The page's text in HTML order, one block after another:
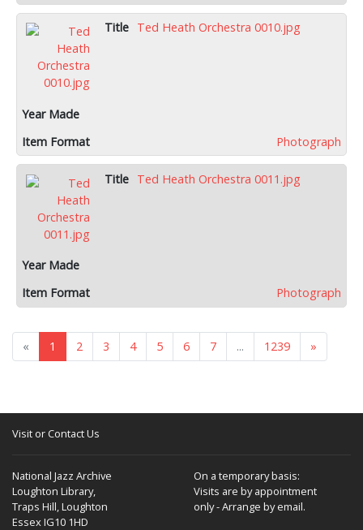
Ted Heath Orchestra 0010.jpg
Photograph
Ted Heath Orchestra 0011.jpg
Photograph
« 1 2 3 4 5 6 7 ... 1239 »
Visit or Contact Us
National Jazz Archive
Loughton Library,
Traps Hill, Loughton
Essex IG10 1HD
On a temporary basis:
Visits are by appointment
only - Arrange by email.